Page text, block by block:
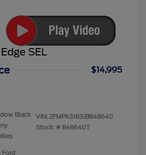
SEL
$14,995
Black
VIN: 2FMPK3J83JBB48640
Stock: # B48640T